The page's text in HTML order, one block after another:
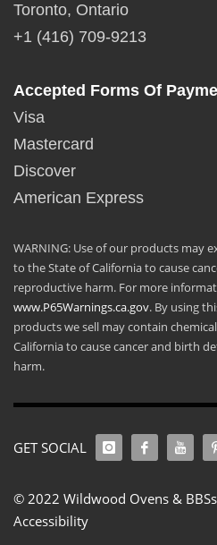
Toronto, Ontario
+1 (416) 709-9213
Accepted Forms Of
Visa
Mastercard
Discover
American Express
WARNING: Use of our products may
to the State of California to cause
reproductive harm. For more
www.P65Warnings.ca.gov. By using
products we sell may contain
California to cause cancer and birth
harm.
GET SOCIAL
© 2022 Wildwood Ovens &
Accessibility